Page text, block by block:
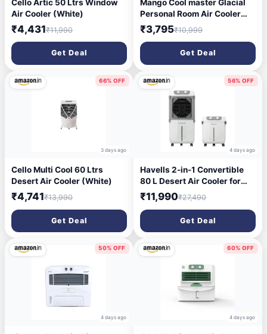
Cello Artic 50 Ltrs Window
Air Cooler (White)
₹4,431₹11,990
Get Deal
Mango Cool master Glacial
Personal Room Air Cooler
with Silent Fan and
Honeycomb Pads (55)
₹3,795₹10,999
Get Deal
66% OFF
3 days ago
Cello Multi Cool 60 Ltrs
Desert Air Cooler (White)
₹4,741₹13,990
Get Deal
56% OFF
4 days ago
Havells 2-in-1 Convertible
80 L Desert Air Cooler for
room| Dual functionality &
easy storing| Can be used as
side table| 5 Leaf Metal
Blade Fan| Powerful Air-
Delivery| Bacteria shield
honeycomb pads
₹11,990₹27,490
Get Deal
50% OFF
4 days ago
60% OFF
4 days ago